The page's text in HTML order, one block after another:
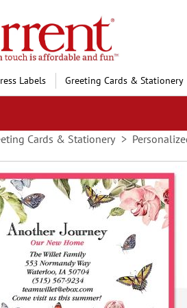
Labels Greeting Cards & Stationery
Cards & Stationery